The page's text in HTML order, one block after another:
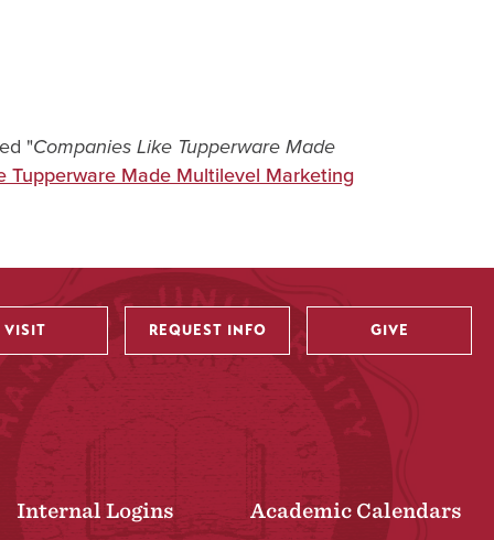
"Companies Like Tupperware Made
Tupperware Made Multilevel Marketing
VISIT REQUEST INFO GIVE
Internal Logins
Academic Calendars